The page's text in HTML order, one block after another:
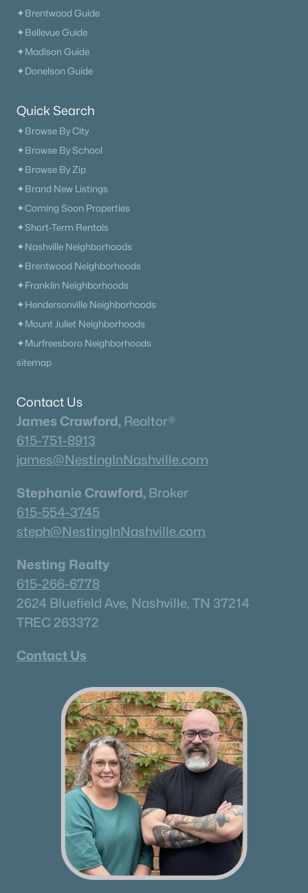
✦Brentwood Guide
✦Bellevue Guide
✦Madison Guide
✦Donelson Guide
Quick Search
✦Browse By City
✦Browse By School
✦Browse By Zip
✦Brand New Listings
✦Coming Soon Properties
✦Short-Term Rentals
✦Nashville Neighborhoods
✦Brentwood Neighborhoods
✦Franklin Neighborhoods
✦Hendersonville Neighborhoods
✦Mount Juliet Neighborhoods
✦Murfreesboro Neighborhoods
sitemap
Contact Us
James Crawford, Realtor®
615-751-8913
james@NestingInNashville.com
Stephanie Crawford, Broker
615-554-3745
steph@NestingInNashville.com
Nesting Realty
615-266-6778
2624 Bluefield Ave, Nashville, TN 37214
TREC 263372
Contact Us